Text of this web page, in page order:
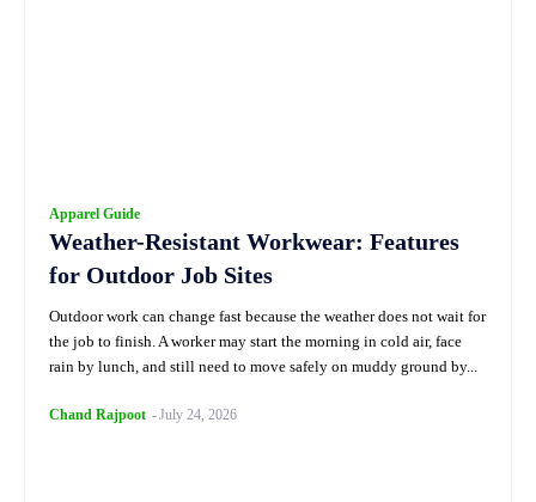
Apparel Guide
Weather-Resistant Workwear: Features
for Outdoor Job Sites
Outdoor work can change fast because the weather does not wait for
the job to finish. A worker may start the morning in cold air, face
rain by lunch, and still need to move safely on muddy ground by...
Chand Rajpoot -July 24, 2026